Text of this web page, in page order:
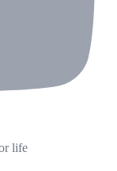
life